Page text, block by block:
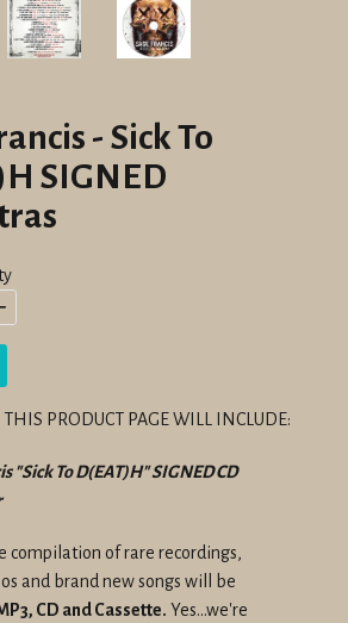
- Sick To
SIGNED
THIS PRODUCT PAGE WILL INCLUDE:
"Sick To D(EAT)H" SIGNED CD
compilation of rare recordings,
and brand new songs will be
CD and Cassette. Yes…we're